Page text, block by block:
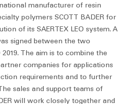
manufacturer of resin
polymers SCOTT BADER for
of its SAERTEX LEO system. A
signed between the two
2019. The aim is to combine the
companies for applications
requirements and to further
sales and support teams of
will work closely together and